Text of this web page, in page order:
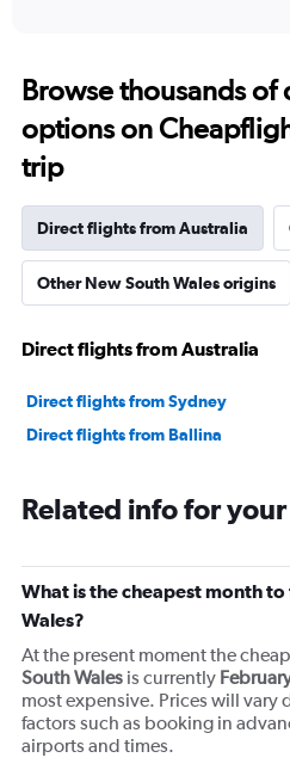
Range:
91
categories.
The
chart
1
axis
displaying
values.
0
12000000.
Browse thousands of
options on
trip
Direct flights from Australia
Other New South Wales origins
Direct flights from Australia
Direct flights from Sydney
Direct flights from Ballina
Related info for
What is the cheapest month
Wales?
At the present moment the
South Wales is currently
most expensive. Prices will
factors such as booking in
airports and times.